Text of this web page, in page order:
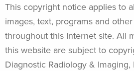
This copyright notice applies to
images, text, programs and
throughout this Internet site. All
this website are subject to
Diagnostic Radiology & Imaging,